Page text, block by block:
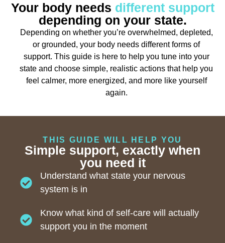
Your body needs different support
depending on your state.
Depending on whether you’re overwhelmed, depleted,
or grounded, your body needs different forms of
support. This guide is here to help you tune into your
state and choose simple, realistic actions that help you
feel calmer, more energized, and more like yourself
again.
THIS GUIDE WILL HELP YOU
Simple support, exactly when
you need it
Understand what state your nervous
system is in
Know what kind of self-care will actually
support you in the moment